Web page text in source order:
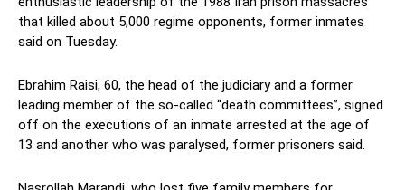
that killed about 5,000 regime opponents, former inmates
said on Tuesday.
Ebrahim Raisi, 60, the head of the judiciary and a former
leading member of the so-called “death committees”, signed
off on the executions of an inmate arrested at the age of
13 and another who was paralysed, former prisoners said.